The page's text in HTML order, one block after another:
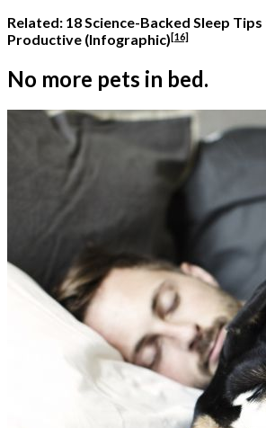
Related: 18 Science-Backed Sleep
Productive (Infographic)[16]
No more pets in bed.